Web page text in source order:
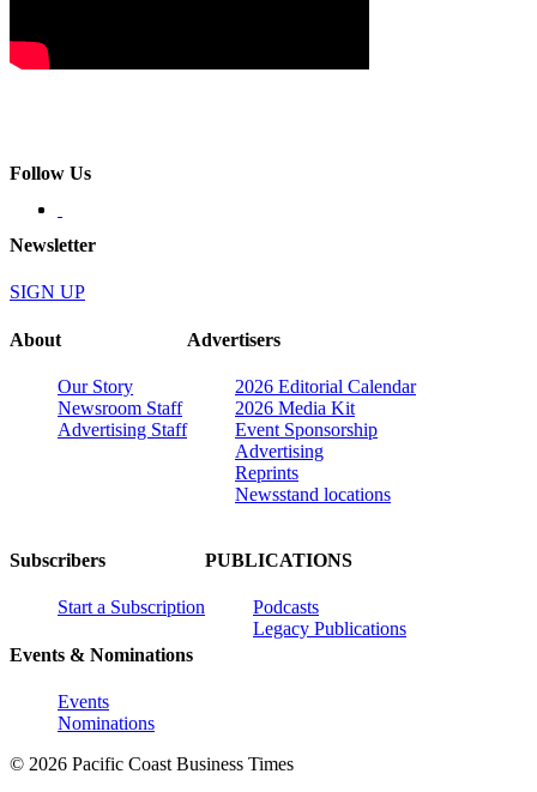
Follow Us
Newsletter
SIGN UP
About
Our Story
Newsroom Staff
Advertising Staff
Advertisers
2026 Editorial Calendar
2026 Media Kit
Event Sponsorship
Advertising
Reprints
Newsstand locations
Subscribers
Start a Subscription
Events & Nominations
Events
Nominations
PUBLICATIONS
Podcasts
Legacy Publications
© 2026 Pacific Coast Business Times